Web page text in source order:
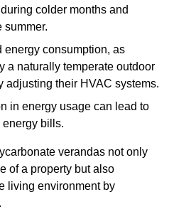
colder months and
summer.
energy consumption, as
a naturally temperate outdoor
adjusting their HVAC systems.
in energy usage can lead to
bills.
verandas not only
of a property but also
living environment by